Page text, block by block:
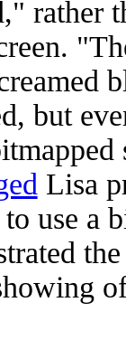
rather
but
Lisa
use a